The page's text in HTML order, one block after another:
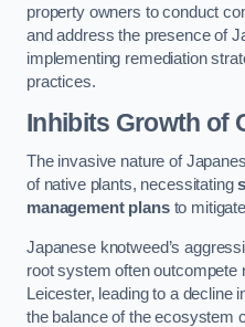
property owners to conduct
and address the presence of
implementing remediation
practices.
Inhibits Growth of
The invasive nature of
of native plants, necessitating
management plansto
Japanese knotweed’s
root system often outcompete
Leicester, leading to a decline
the balance of the ecosystem